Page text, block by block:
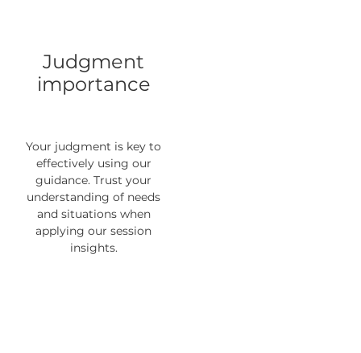
Judgment
importance
Your judgment is key to
effectively using our
guidance. Trust your
understanding of needs
and situations when
applying our session
insights.